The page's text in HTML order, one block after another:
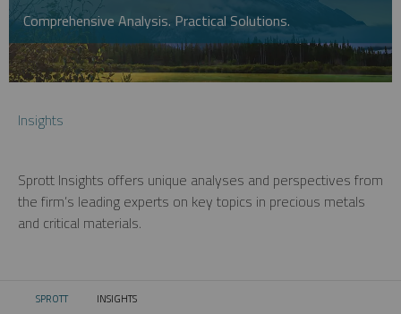
Comprehensive Analysis. Practical Solutions.
Insights
Sprott Insights offers unique analyses and perspectives from
the firm’s leading experts on key topics in precious metals
and critical materials.
SPROTT CURRENT:
INSIGHTS